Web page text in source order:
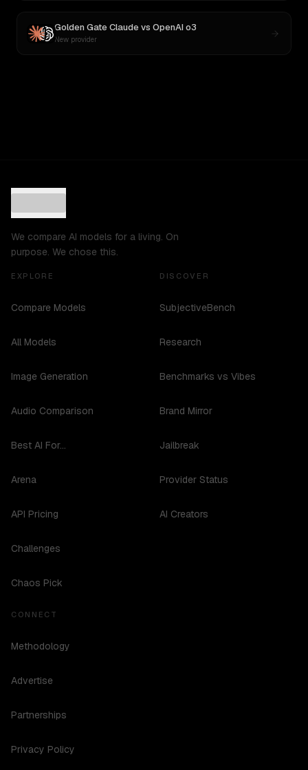
Golden Gate Claude vs OpenAI o3
New provider
We compare AI models for a living. On
purpose. We chose this.
EXPLORE
Compare Models
All Models
Image Generation
Audio Comparison
Best AI For...
Arena
API Pricing
Challenges
Chaos Pick
DISCOVER
SubjectiveBench
Research
Benchmarks vs Vibes
Brand Mirror
Jailbreak
Provider Status
AI Creators
CONNECT
Methodology
Advertise
Partnerships
Privacy Policy